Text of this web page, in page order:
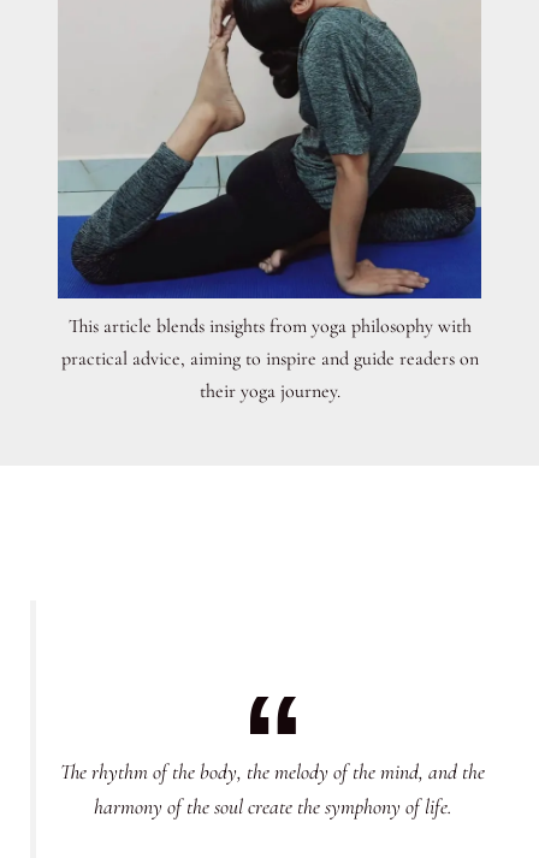
This article blends insights from yoga philosophy with
practical advice, aiming to inspire and guide readers on
their yoga journey.
The rhythm of the body, the melody of the mind, and the
harmony of the soul create the symphony of life.